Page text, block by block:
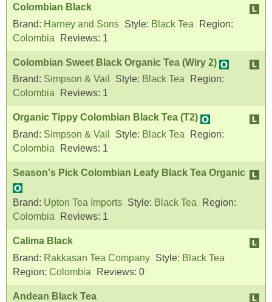
Colombian Black
Brand: Harney and Sons Style: Black Tea
Region:
Colombia
Reviews: 1
Colombian Sweet Black Organic Tea (Wiry 2)
Brand: Simpson & Vail Style: Black Tea
Region:
Colombia
Reviews: 1
Organic Tippy Colombian Black Tea (T2)
Brand: Simpson & Vail Style: Black Tea
Region:
Colombia
Reviews: 1
Season's Pick Colombian Leafy Black Tea Organic
Brand: Upton Tea Imports Style: Black Tea
Region:
Colombia
Reviews: 1
Calima Black
Brand: Rakkasan Tea Company Style: Black Tea
Region: Colombia Reviews: 0
Andean Black Tea